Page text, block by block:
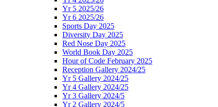
Yr 5 2025/26
Yr 6 2025/26
Sports Day 2025
Diversity Day 2025
Red Nose Day 2025
World Book Day 2025
Hour of Code February 2025
Reception Gallery 2024/25
Yr 5 Gallery 2024/25
Yr 4 Gallery 2024/25
Yr 3 Gallery 2024/5
Yr 2 Gallery 2024/5